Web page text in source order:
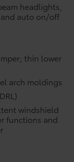
$399
$0
may choose
headlights,
and auto on/off
thin lower
arch moldings
windshield
functions and